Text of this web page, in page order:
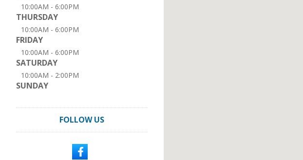
10:00AM - 6:00PM
THURSDAY
10:00AM - 6:00PM
FRIDAY
10:00AM - 6:00PM
SATURDAY
10:00AM - 2:00PM
SUNDAY
FOLLOW US